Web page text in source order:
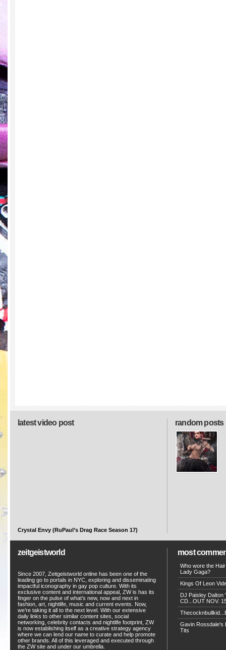
random posts
latest video post
Crystal Envy (RuPaul’s Drag Race Season 17)
zeitgeistworld
Since 2007, Zeitgeistworld online has been one of the
leading go to portals in NYC, exploring and disseminating
impactful iconography in gay pop culture. With its
exclusive content and international appeal, ZW is has its
finger on the pulse of what’s new, now and next in
fashion, art, nightlife, music and current events. Now,
we’re taking it all to the next level. With our extensive
daily links to other similar content sites, social
networking, celebrity contacts and nightlife footprint, ZW
is now establishing itself as a creative strategy agency
where we can lend our name to curate and help promote
other brands. All of this leveraged and executed through
the ZW site and under our umbrella.
most
Who wore the
Lady Gaga?
Kings Of Leon
DJ Paisley Dalton
CD...OUT NOV.
Gavin Rossdale's
Tits